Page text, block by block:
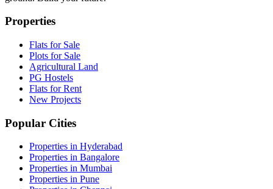
Properties
Flats for Sale
Plots for Sale
Agricultural Land
PG Hostels
Flats for Rent
New Projects
Popular Cities
Properties in Hyderabad
Properties in Bangalore
Properties in Mumbai
Properties in Pune